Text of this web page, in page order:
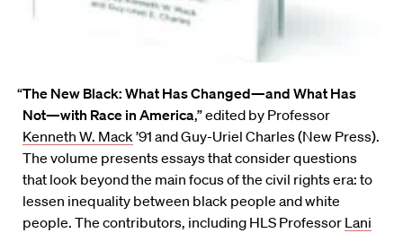
“The New Black: What Has Changed—and What Has
Not—with Race in America,” edited by Professor
Kenneth W. Mack’91 and Guy-Uriel Charles (New Press).
The volume presents essays that consider questions
that look beyond the main focus of the civil rights era: to
lessen inequality between black people and white
people. The contributors, including HLS Professor Lani